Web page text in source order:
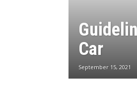
Car
September 15, 2021